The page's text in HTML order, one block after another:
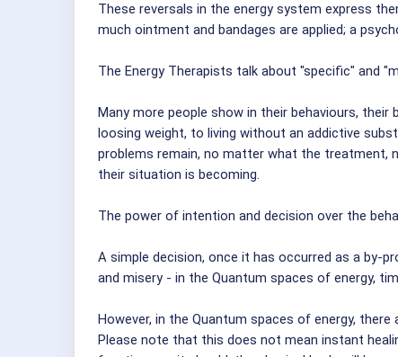
These reversals in the energy system express
much ointment and bandages are applied; a
The Energy Therapists talk about "specific" and
Many more people show in their behaviours,
loosing weight, to living without an addictive
problems remain, no matter what the treatment,
their situation is becoming.
The power of intention and decision over the
A simple decision, once it has occurred as a by-
and misery - in the Quantum spaces of energy,
However, in the Quantum spaces of energy,
Please note that this does not mean instant